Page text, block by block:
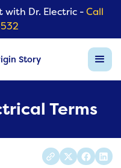
with Dr. Electric -Call
Story
Terms